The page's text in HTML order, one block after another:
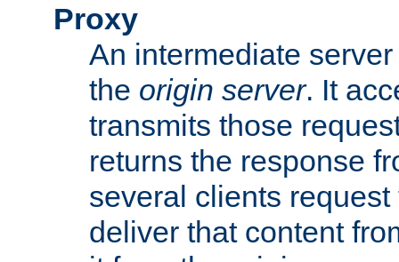
Proxy
An intermediate
the origin server. It
transmits those
returns the response
several clients
deliver that content